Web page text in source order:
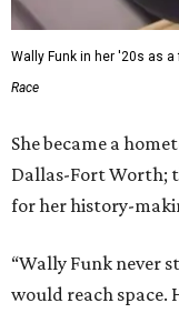
Wally Funk in her '20s as
Race
She became a
Dallas-Fort Worth;
for her history-
“Wally Funk never
would reach space.